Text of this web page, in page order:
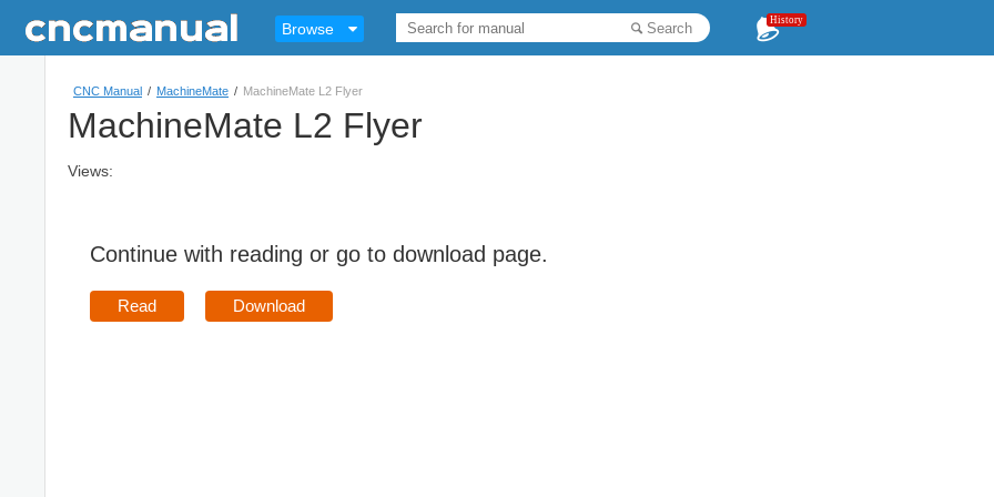
Browse Search History
CNC Manual / MachineMate / MachineMate L2 Flyer
MachineMate L2 Flyer
Views:
Continue with reading or go to download page.
Read Download